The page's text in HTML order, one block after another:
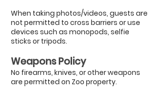
When taking photos/videos, guests are
not permitted to cross barriers or use
devices such as monopods, selfie
sticks or tripods.
Weapons Policy
No firearms, knives, or other weapons
are permitted on Zoo property.